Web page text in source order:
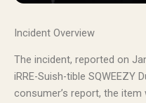
Incident Overview
The incident, reported on
iRRE-Suish-tible SQWEEZY
consumer’s report, the